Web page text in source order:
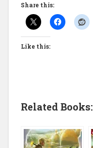
Share this:
Like this:
Related Books: